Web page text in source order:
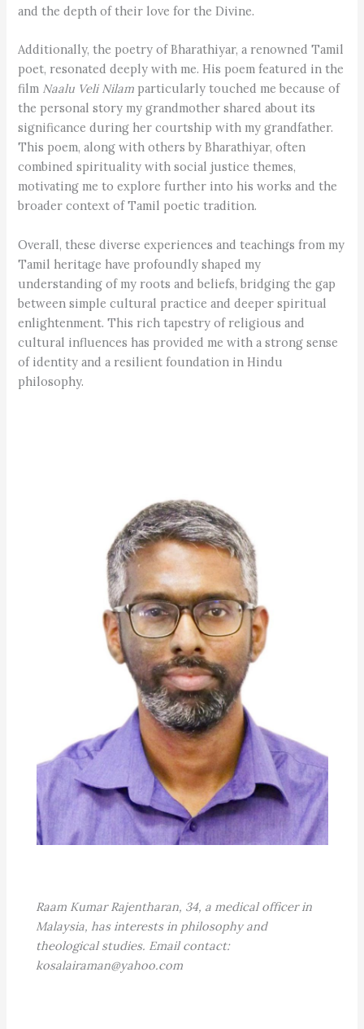
and the depth of their love for the Divine.
Additionally, the poetry of Bharathiyar, a renowned Tamil
poet, resonated deeply with me. His poem featured in the
film Naalu Veli Nilam particularly touched me because of
the personal story my grandmother shared about its
significance during her courtship with my grandfather.
This poem, along with others by Bharathiyar, often
combined spirituality with social justice themes,
motivating me to explore further into his works and the
broader context of Tamil poetic tradition.
Overall, these diverse experiences and teachings from my
Tamil heritage have profoundly shaped my
understanding of my roots and beliefs, bridging the gap
between simple cultural practice and deeper spiritual
enlightenment. This rich tapestry of religious and
cultural influences has provided me with a strong sense
of identity and a resilient foundation in Hindu
philosophy.
Raam Kumar Rajentharan, 34, a medical officer in
Malaysia, has interests in philosophy and
theological studies. Email contact:
kosalairaman@yahoo.com